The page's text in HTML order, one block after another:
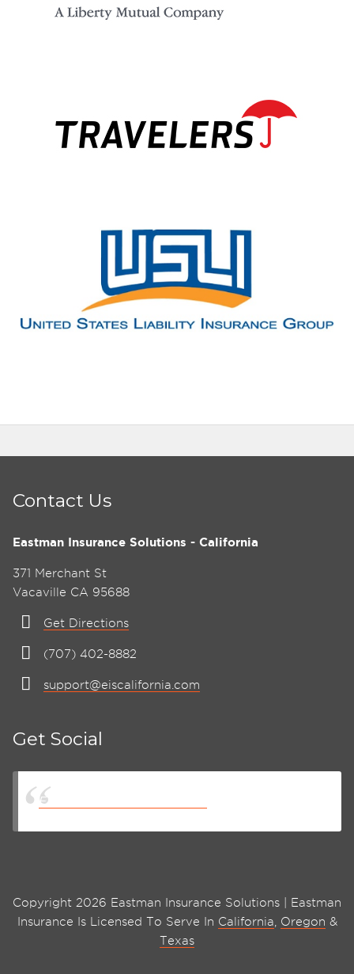
Contact Us
Eastman Insurance Solutions - California
371 Merchant St
Vacaville CA 95688
Get Directions
(707) 402-8882
support@eiscalifornia.com
Get Social
Eastman Insurance Solutions
Copyright 2026 Eastman Insurance Solutions | Eastman
Insurance Is Licensed To Serve In California Oregon &
Texas